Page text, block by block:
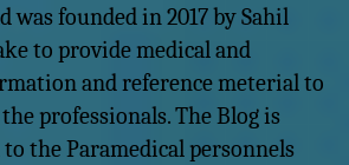
was founded in 2017 by Sahil
to provide medical and
and reference meterial to
professionals. The Blog is
the Paramedical personnels